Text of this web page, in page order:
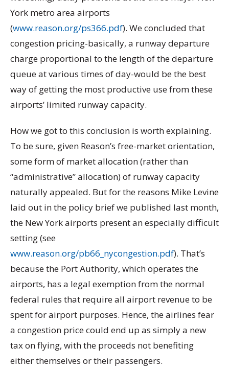
York metro area airports
(www.reason.org/ps366.pdf). We concluded that
congestion pricing-basically, a runway departure
charge proportional to the length of the departure
queue at various times of day-would be the best
way of getting the most productive use from these
airports’ limited runway capacity.
How we got to this conclusion is worth explaining.
To be sure, given Reason’s free-market orientation,
some form of market allocation (rather than
“administrative” allocation) of runway capacity
naturally appealed. But for the reasons Mike Levine
laid out in the policy brief we published last month,
the New York airports present an especially difficult
setting (see
www.reason.org/pb66_nycongestion.pdf). That’s
because the Port Authority, which operates the
airports, has a legal exemption from the normal
federal rules that require all airport revenue to be
spent for airport purposes. Hence, the airlines fear
a congestion price could end up as simply a new
tax on flying, with the proceeds not benefiting
either themselves or their passengers.